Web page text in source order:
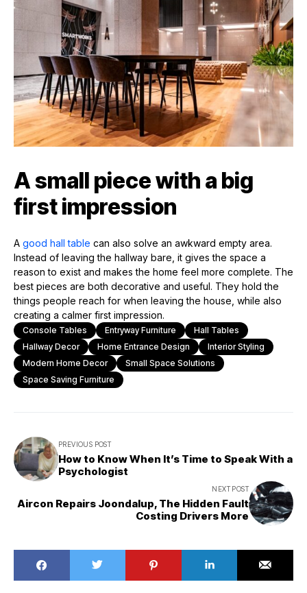
A small piece with a big
first impression
A good hall table can also solve an awkward empty area.
Instead of leaving the hallway bare, it gives the space a
reason to exist and makes the home feel more complete. The
best pieces are both decorative and useful. They hold the
things people reach for when leaving the house, while also
creating a calmer first impression.
Console Tables Entryway Furniture
Hall Tables
Hallway Decor
Home Entrance Design
Interior Styling
Modern Home Decor
Small Space Solutions
Space Saving Furniture
PREVIOUS POST
How to Know When It’s Time to Speak With a
Psychologist
NEXT POST
Aircon Repairs Joondalup, The Hidden Fault
Costing Drivers More